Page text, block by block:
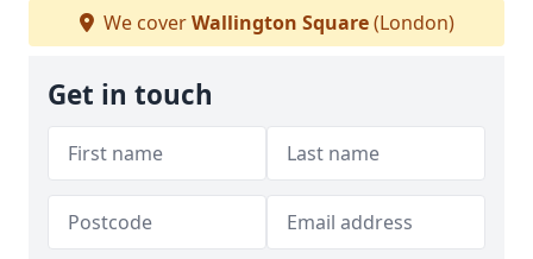
We coverWallington Square(London)
Get in touch